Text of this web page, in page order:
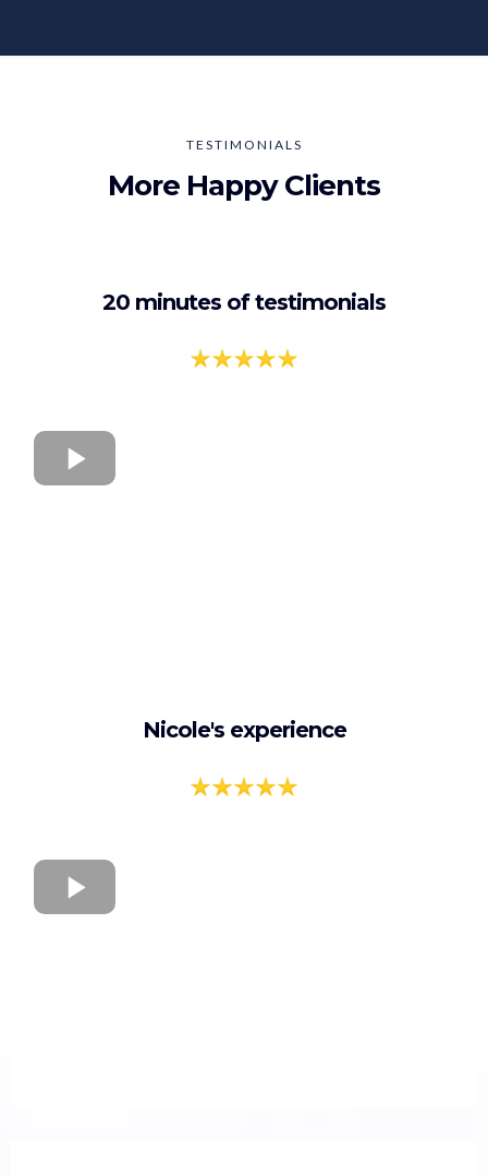
TESTIMONIALS
More Happy Clients
20 minutes of testimonials
Nicole's experience